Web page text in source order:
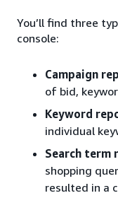
You’ll find three
console:
Campaign
of bid,
Keyword
individual
Search term
shopping
resulted in a